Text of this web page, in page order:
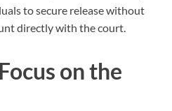
to secure release without
directly with the court.
on the